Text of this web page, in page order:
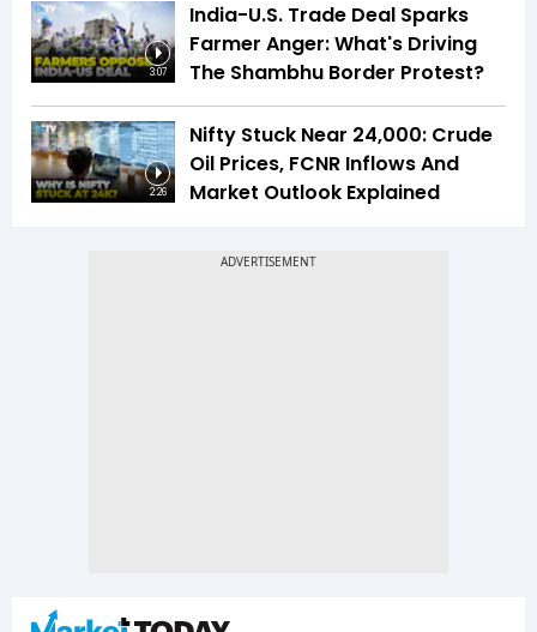
3:07
India-U.S. Trade Deal Sparks
Farmer Anger: What's Driving
The Shambhu Border Protest?
2:26
Nifty Stuck Near 24,000: Crude
Oil Prices, FCNR Inflows And
Market Outlook Explained